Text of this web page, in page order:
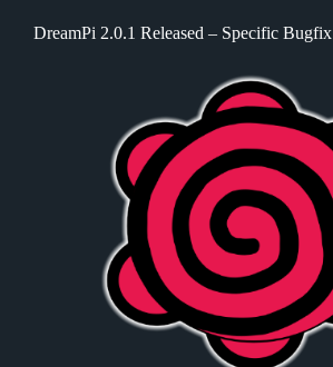
DreamPi 2.0.1 Released – Specific Bugfix